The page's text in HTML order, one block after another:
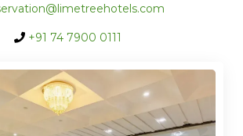
+91 74 7900 0111